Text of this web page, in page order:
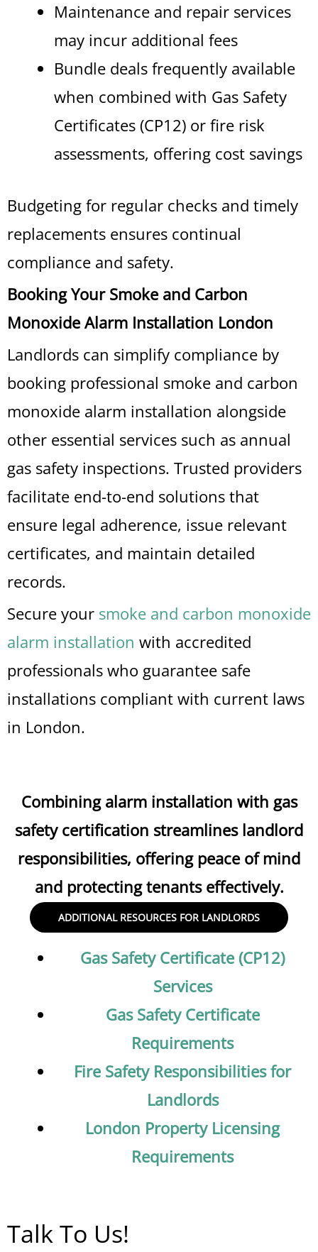
Maintenance and repair services
may incur additional fees
Bundle deals frequently available
when combined with Gas Safety
Certificates (CP12) or fire risk
assessments, offering cost savings
Budgeting for regular checks and timely
replacements ensures continual
compliance and safety.
Booking Your Smoke and Carbon
Monoxide Alarm Installation London
Landlords can simplify compliance by
booking professional smoke and carbon
monoxide alarm installation alongside
other essential services such as annual
gas safety inspections. Trusted providers
facilitate end-to-end solutions that
ensure legal adherence, issue relevant
certificates, and maintain detailed
records.
Secure your smoke and carbon monoxide
alarm installation with accredited
professionals who guarantee safe
installations compliant with current laws
in London.
Combining alarm installation with gas
safety certification streamlines landlord
responsibilities, offering peace of mind
and protecting tenants effectively.
ADDITIONAL RESOURCES FOR LANDLORDS
Gas Safety Certificate (CP12)
Services
Gas Safety Certificate
Requirements
Fire Safety Responsibilities for
Landlords
London Property Licensing
Requirements
Talk To Us!